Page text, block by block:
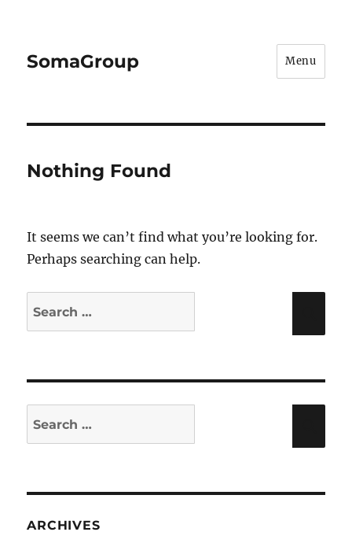
SomaGroup Menu
Nothing Found
It seems we can’t find what you’re looking for.
Perhaps searching can help.
ARCHIVES